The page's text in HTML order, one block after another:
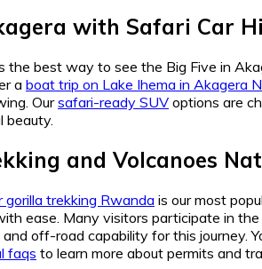
with Safari Car
the best way to see the Big Five in
a boat trip on Lake Ihema in Akagera
Oursafari-ready SUV options are
beauty.
and Volcanoes
gorilla trekking Rwanda is our most
ease. Many visitors participate in the
off-road capability for this journey.
faqs to learn more about permits and